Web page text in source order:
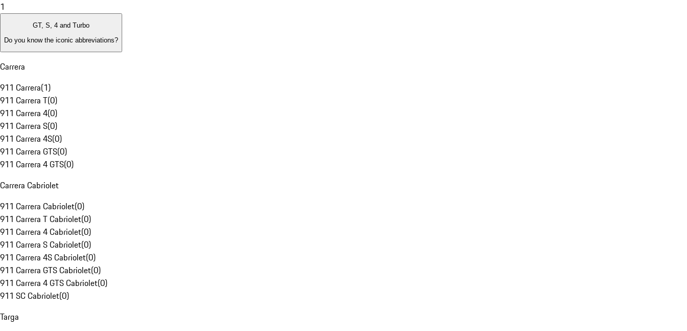
1
GT, S, 4 and Turbo
Do you know the iconic abbreviations?
Carrera
911 Carrera(1)
911 Carrera T(0)
911 Carrera 4(0)
911 Carrera S(0)
911 Carrera 4S(0)
911 Carrera GTS(0)
911 Carrera 4 GTS(0)
Carrera Cabriolet
911 Carrera Cabriolet(0)
911 Carrera T Cabriolet(0)
911 Carrera 4 Cabriolet(0)
911 Carrera S Cabriolet(0)
911 Carrera 4S Cabriolet(0)
911 Carrera GTS Cabriolet(0)
911 Carrera 4 GTS Cabriolet(0)
911 SC Cabriolet(0)
Targa